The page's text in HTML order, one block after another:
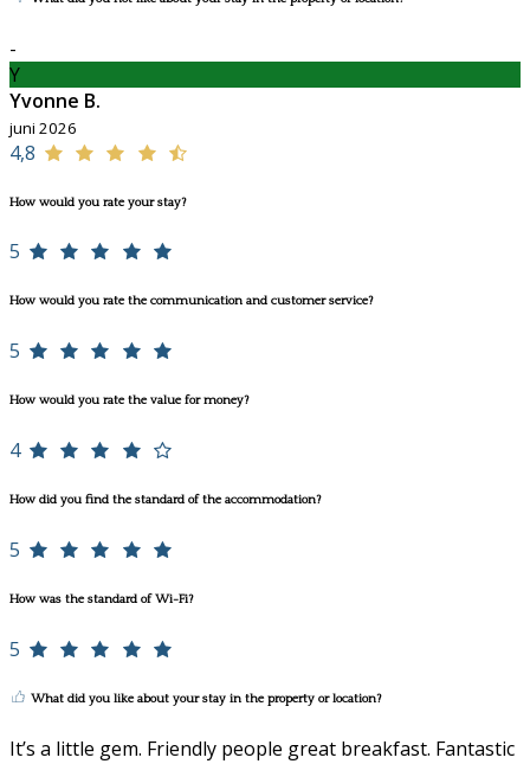
-
Y
Yvonne B.
juni 2026
4,8
How would you rate your stay?
5
How would you rate the communication and customer service?
5
How would you rate the value for money?
4
How did you find the standard of the accommodation?
5
How was the standard of Wi-Fi?
5
What did you like about your stay in the property or location?
It’s a little gem. Friendly people great breakfast. Fantastic